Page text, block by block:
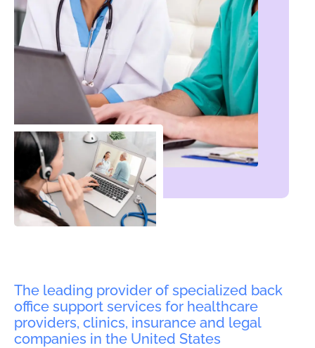
The leading provider of specialized back
office support services for healthcare
providers, clinics, insurance and legal
companies in the United States